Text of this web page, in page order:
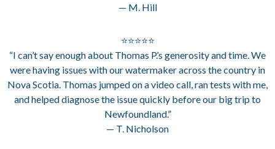
— M. Hill
⭐⭐⭐⭐⭐
“I can’t say enough about Thomas P.’s generosity and time. We
were having issues with our watermaker across the country in
Nova Scotia. Thomas jumped on a video call, ran tests with me,
and helped diagnose the issue quickly before our big trip to
Newfoundland.”
— T. Nicholson